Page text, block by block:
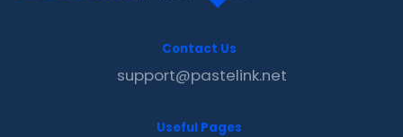
Contact Us
support@pastelink.net
Useful Pages